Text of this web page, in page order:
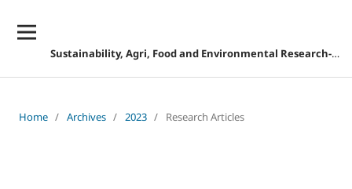
Sustainability, Agri, Food and Environmental Research-DISCONTINUED
Home / Archives / 2023 / Research Articles